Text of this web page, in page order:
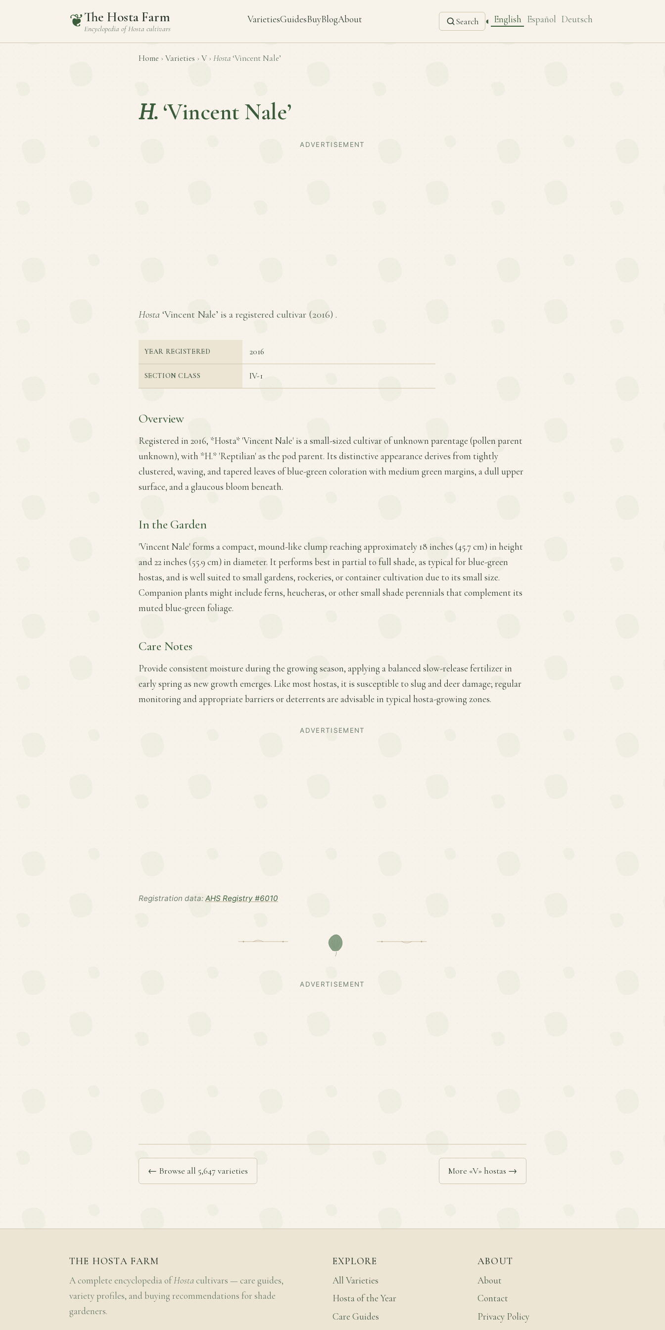
❦The Hosta Farm
Encyclopedia ofHosta cultivars
VarietiesGuidesBuyBlogAbout Search ◐ English Español Deutsch
Home › Varieties › V › Hosta ‘Vincent Nale’
H. ‘Vincent Nale’
ADVERTISEMENT
Hosta ‘Vincent Nale’ is a registered cultivar (2016) .
YEAR REGISTERED 2016
SECTION CLASS IV-1
Overview
Registered in 2016, *Hosta* 'Vincent Nale' is a small-sized cultivar of unknown parentage (pollen parent
unknown), with *H.* 'Reptilian' as the pod parent. Its distinctive appearance derives from tightly
clustered, waving, and tapered leaves of blue-green coloration with medium green margins, a dull upper
surface, and a glaucous bloom beneath.
In the Garden
'Vincent Nale' forms a compact, mound-like clump reaching approximately 18 inches (45.7 cm) in height
and 22 inches (55.9 cm) in diameter. It performs best in partial to full shade, as typical for blue-green
hostas, and is well suited to small gardens, rockeries, or container cultivation due to its small size.
Companion plants might include ferns, heucheras, or other small shade perennials that complement its
muted blue-green foliage.
Care Notes
Provide consistent moisture during the growing season, applying a balanced slow-release fertilizer in
early spring as new growth emerges. Like most hostas, it is susceptible to slug and deer damage; regular
monitoring and appropriate barriers or deterrents are advisable in typical hosta-growing zones.
ADVERTISEMENT
Registration data: AHS Registry #6010
ADVERTISEMENT
← Browse all 5,647 varieties More «V» hostas →
THE HOSTA FARM
A complete encyclopedia ofHosta cultivars — care guides,
variety profiles, and buying recommendations for shade
gardeners.
EXPLORE
All Varieties
Hosta of the Year
Care Guides
ABOUT
About
Contact
Privacy Policy